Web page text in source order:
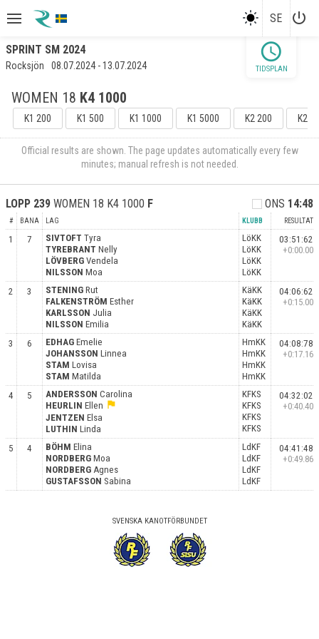
SE power_settings_new
SPRINT SM 2024
Rocksjön 08.07.2024 - 13.07.2024
WOMEN 18 K4 1000
K1 200 K1 500 K1 1000 K1 5000 K2 200 K2
schedule
TIDSPLAN
Official results are shown. The page updates automatically every few
minutes; manual refresh is not needed.
LOPP 239 WOMEN 18 K4 1000 F ONS 14:48
# BANA LAG KLUBB RESULTAT
1 7 SIVTOFT Tyra
TYREBRANT Nelly
LÖVBERG Vendela
NILSSON Moa
LöKK
LöKK
LöKK
LöKK
03:51:62
+0:00.00
2 3 STENING Rut
FALKENSTRÖM Esther
KARLSSON Julia
NILSSON Emilia
KäKK
KäKK
KäKK
KäKK
04:06:62
+0:15.00
3 6 EDHAG Emelie
JOHANSSON Linnea
STAM Lovisa
STAM Matilda
HmKK
HmKK
HmKK
HmKK
04:08:78
+0:17.16
4 5 ANDERSSON Carolina
HEURLIN Ellen flag
JENTZEN Elsa
LUTHIN Linda
KFKS
KFKS
KFKS
KFKS
04:32:02
+0:40.40
5 4 BÖHM Elina
NORDBERG Moa
NORDBERG Agnes
GUSTAFSSON Sabina
LdKF
LdKF
LdKF
LdKF
04:41:48
+0:49.86
SVENSKA KANOTFÖRBUNDET